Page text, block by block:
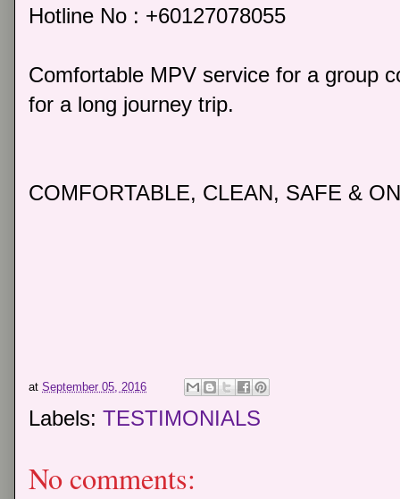
Hotline No : +60127078055
Comfortable MPV service for a group
for a long journey trip.
COMFORTABLE, CLEAN, SAFE &
at September 05, 2016
Labels: TESTIMONIALS
No comments: